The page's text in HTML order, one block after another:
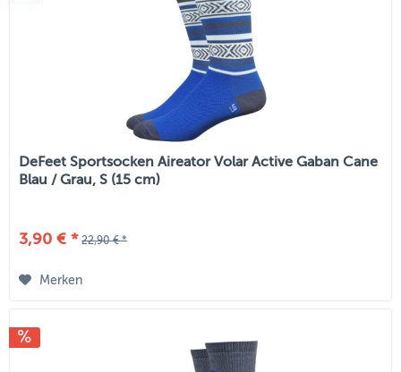
DeFeet Sportsocken Aireator Volar Active Gaban Cane
Blau / Grau, S (15 cm)
3,90 € * 22,90 € *
Merken